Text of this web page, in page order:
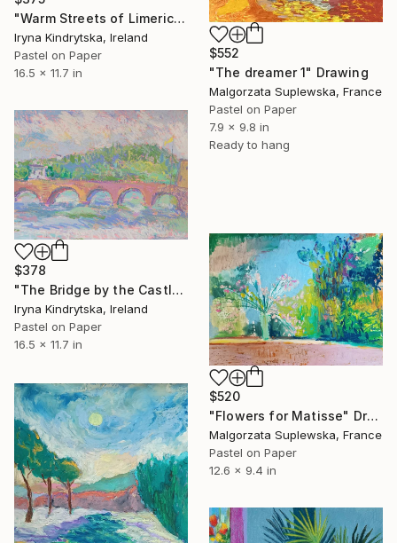
$552
"The dreamer 1" Drawing
Malgorzata Suplewska, France
Pastel on Paper
7.9 x 9.8 in
Ready to hang
"Warm Streets of Limerick" Drawing
Iryna Kindrytska, Ireland
Pastel on Paper
16.5 x 11.7 in
$378
"The Bridge by the Castle" Drawing
Iryna Kindrytska, Ireland
Pastel on Paper
16.5 x 11.7 in
$520
"Flowers for Matisse" Drawing
Malgorzata Suplewska, France
Pastel on Paper
12.6 x 9.4 in